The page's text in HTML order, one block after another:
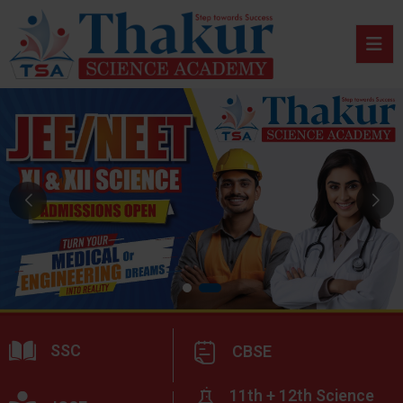
SSC CBSE
11th + 12th Science